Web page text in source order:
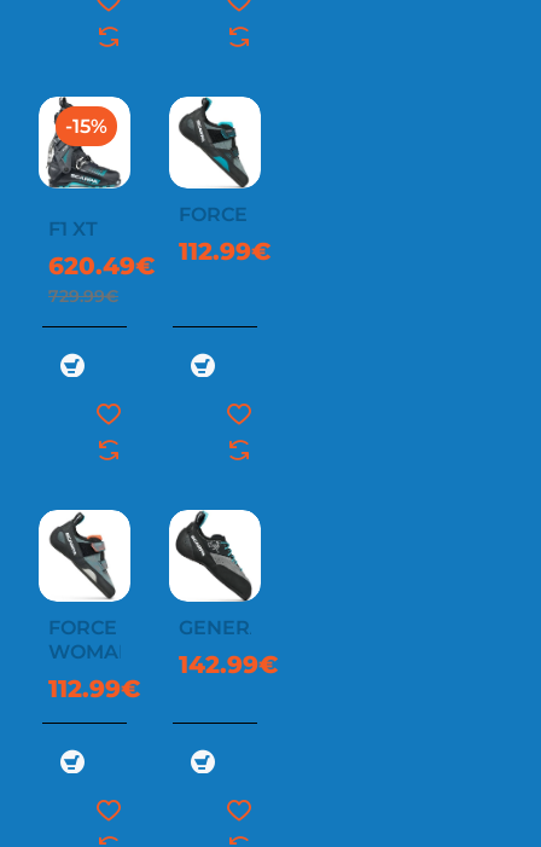
-15%
F1 XT
620.49€
729.99€
FORCE
112.99€
FORCE
WOMAN
112.99€
GENERATOR
142.99€